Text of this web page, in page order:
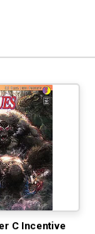
C Incentive